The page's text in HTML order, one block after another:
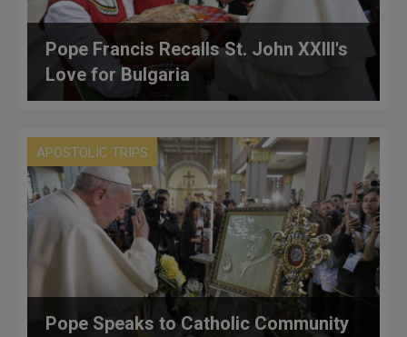
Pope Francis Recalls St. John XXIII's
Love for Bulgaria
APOSTOLIC TRIPS
Pope Speaks to Catholic Community